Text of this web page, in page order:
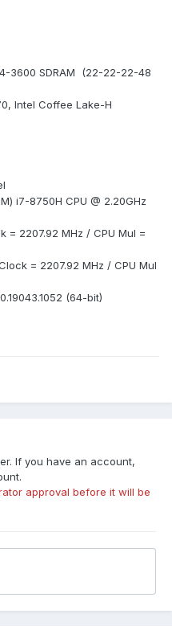
3600 SDRAM (22-22-22-48
Intel Coffee Lake-H
i7-8750H CPU @ 2.20GHz
2207.92 MHz / CPU Mul =
= 2207.92 MHz / CPU Mul
(64-bit)
If you have an account,
approval before it will be